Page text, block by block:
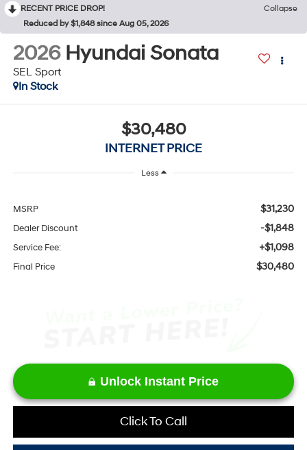
RECENT PRICE DROP!
Collapse
Reduced by $1,848 since Aug 05, 2026
2026 Hyundai Sonata
SEL Sport
In Stock
$30,480
INTERNET PRICE
Less
MSRP $31,230
Dealer Discount -$1,848
Service Fee: +$1,098
Final Price $30,480
Unlock Instant Price
Click To Call